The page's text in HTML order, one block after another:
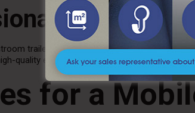
trailer reflects positively on your
quality experience.
for a